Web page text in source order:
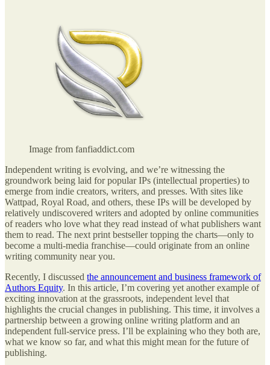
Image from fanfiaddict.com
Independent writing is evolving, and we’re witnessing the
groundwork being laid for popular IPs (intellectual properties) to
emerge from indie creators, writers, and presses. With sites like
Wattpad, Royal Road, and others, these IPs will be developed by
relatively undiscovered writers and adopted by online communities
of readers who love what they read instead of what publishers want
them to read. The next print bestseller topping the charts—only to
become a multi-media franchise—could originate from an online
writing community near you.
Recently, I discussed the announcement and business framework of
Authors Equity. In this article, I’m covering yet another example of
exciting innovation at the grassroots, independent level that
highlights the crucial changes in publishing. This time, it involves a
partnership between a growing online writing platform and an
independent full-service press. I’ll be explaining who they both are,
what we know so far, and what this might mean for the future of
publishing.